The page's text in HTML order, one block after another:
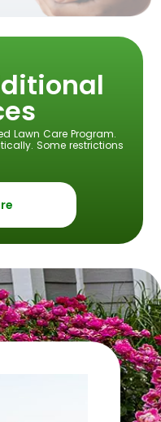
Lawn Care Program.
Some restrictions